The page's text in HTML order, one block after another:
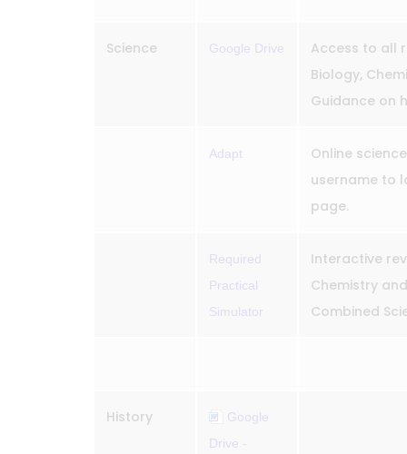
Science Google Drive
Access to all
Biology,
Guidance on
Adapt
Online
username to
page.
Required
Practical
Simulator
Interactive
Chemistry
Combined
History
Google
Drive -